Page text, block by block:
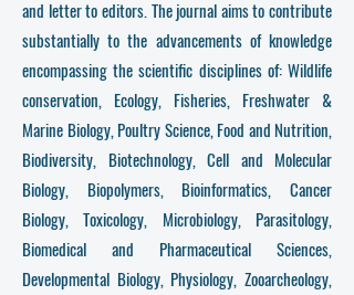
and letter to editors. The journal aims to contribute
substantially to the advancements of knowledge
encompassing the scientific disciplines of: Wildlife
conservation, Ecology, Fisheries, Freshwater &
Marine Biology, Poultry Science, Food and Nutrition,
Biodiversity, Biotechnology, Cell and Molecular
Biology, Biopolymers, Bioinformatics, Cancer
Biology, Toxicology, Microbiology, Parasitology,
Biomedical and Pharmaceutical Sciences,
Developmental Biology, Physiology, Zooarcheology,